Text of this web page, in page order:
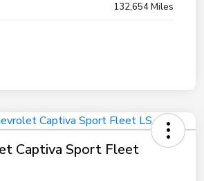
132,654 Miles
Captiva Sport Fleet